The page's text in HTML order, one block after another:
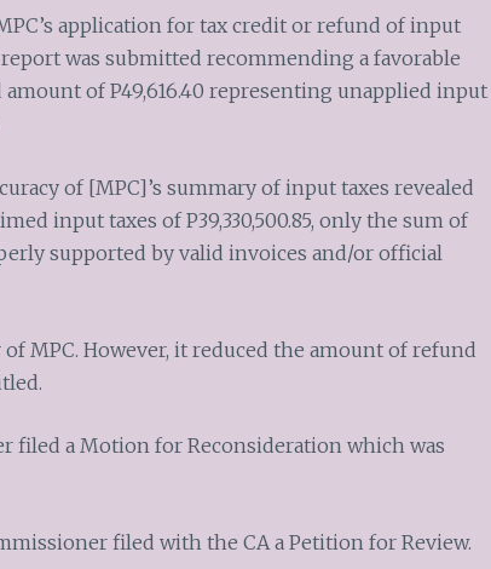
application for tax credit or refund of input
was submitted recommending a favorable
of P49,616.40 representing unapplied input
of [MPC]’s summary of input taxes revealed
input taxes of P39,330,500.85, only the sum of
supported by valid invoices and/or official
MPC. However, it reduced the amount of refund
filed a Motion for Reconsideration which was
filed with the CA a Petition for Review.